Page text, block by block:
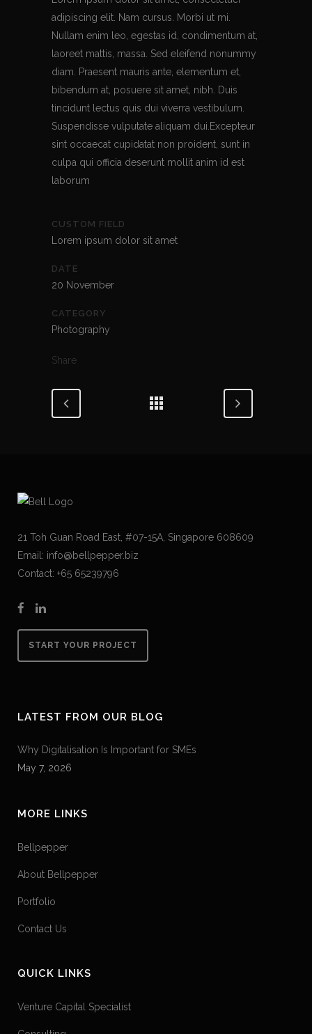
adipiscing elit. Nam cursus. Morbi ut mi.
Nullam enim leo, egestas id, condimentum at,
laoreet mattis, massa. Sed eleifend nonummy
diam. Praesent mauris ante, elementum et,
bibendum at, posuere sit amet, nibh. Duis
tincidunt lectus quis dui viverra vestibulum.
Suspendisse vulputate aliquam dui.Excepteur
sint occaecat cupidatat non proident, sunt in
culpa qui officia deserunt mollit anim id est
laborum
CUSTOM FIELD
Lorem ipsum dolor sit amet
DATE
20 November
CATEGORY
Photography
Share
21 Toh Guan Road East, #07-15A, Singapore 608609
Email: info@bellpepper.biz
Contact: +65 65239796
START YOUR PROJECT
LATEST FROM OUR BLOG
Why Digitalisation Is Important for SMEs
May 7, 2026
MORE LINKS
Bellpepper
About Bellpepper
Portfolio
Contact Us
QUICK LINKS
Venture Capital Specialist